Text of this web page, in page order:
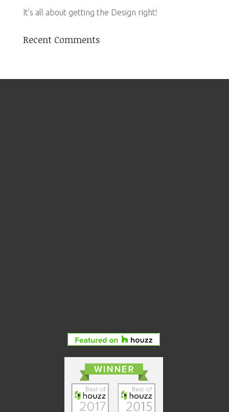
It’s all about getting the Design right!
Recent Comments